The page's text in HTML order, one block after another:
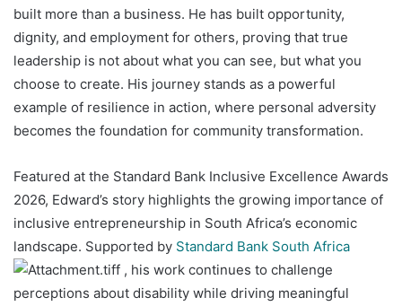
built more than a business. He has built opportunity,
dignity, and employment for others, proving that true
leadership is not about what you can see, but what you
choose to create. His journey stands as a powerful
example of resilience in action, where personal adversity
becomes the foundation for community transformation.
Featured at the Standard Bank Inclusive Excellence Awards
2026, Edward’s story highlights the growing importance of
inclusive entrepreneurship in South Africa’s economic
landscape. Supported by Standard Bank South Africa
, his work continues to challenge
perceptions about disability while driving meaningful